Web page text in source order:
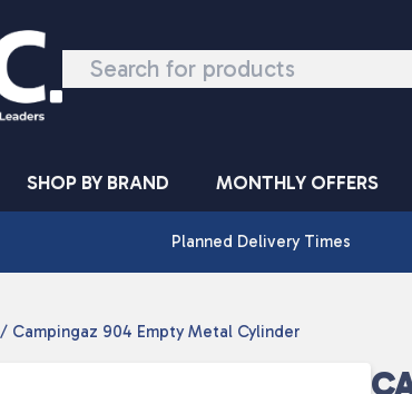
SHOP BY BRAND MONTHLY OFFERS
Planned Delivery Times
/ Campingaz 904 Empty Metal Cylinder